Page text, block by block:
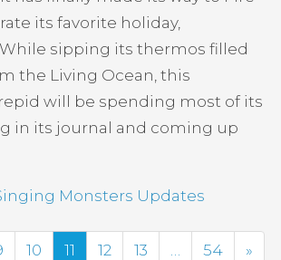
its favorite holiday,
sipping its thermos filled
the Living Ocean, this
will be spending most of its
in its journal and coming up
Monsters Updates
10 11 12 13 … 54 Next
»